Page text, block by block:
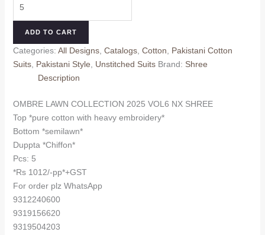
₹1,150.00.₹1,012.00.
LAWN
VOL6
NX
SHREE
Dupatta)
quantity
ADD TO CART
Categories: All Designs, Catalogs, Cotton, Pakistani Cotton
Suits, Pakistani Style, Unstitched Suits Brand: Shree
Description
OMBRE LAWN COLLECTION 2025 VOL6 NX SHREE
Top *pure cotton with heavy embroidery*
Bottom *semilawn*
Duppta *Chiffon*
Pcs: 5
*Rs 1012/-pp*+GST
For order plz WhatsApp
9312240600
9319156620
9319504203